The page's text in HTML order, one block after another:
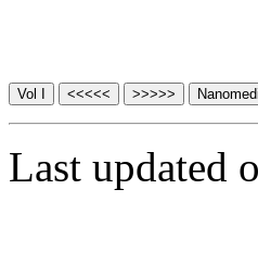
Last updated